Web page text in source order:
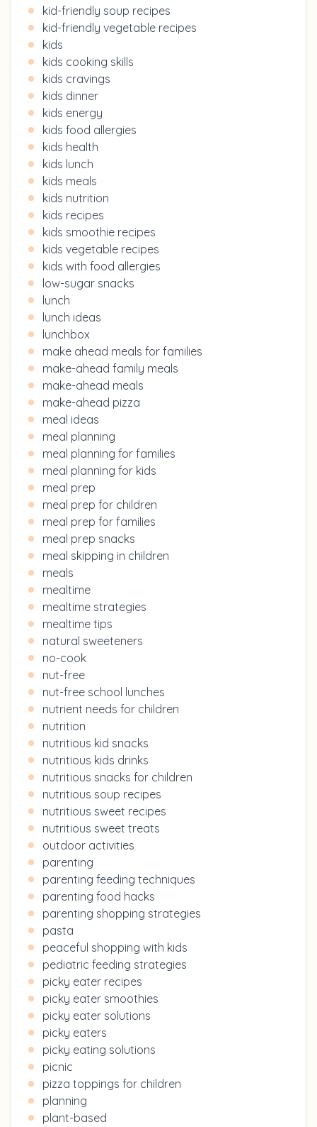
kid-friendly soup recipes
kid-friendly vegetable recipes
kids
kids cooking skills
kids cravings
kids dinner
kids energy
kids food allergies
kids health
kids lunch
kids meals
kids nutrition
kids recipes
kids smoothie recipes
kids vegetable recipes
kids with food allergies
low-sugar snacks
lunch
lunch ideas
lunchbox
make ahead meals for families
make-ahead family meals
make-ahead meals
make-ahead pizza
meal ideas
meal planning
meal planning for families
meal planning for kids
meal prep
meal prep for children
meal prep for families
meal prep snacks
meal skipping in children
meals
mealtime
mealtime strategies
mealtime tips
natural sweeteners
no-cook
nut-free
nut-free school lunches
nutrient needs for children
nutrition
nutritious kid snacks
nutritious kids drinks
nutritious snacks for children
nutritious soup recipes
nutritious sweet recipes
nutritious sweet treats
outdoor activities
parenting
parenting feeding techniques
parenting food hacks
parenting shopping strategies
pasta
peaceful shopping with kids
pediatric feeding strategies
picky eater recipes
picky eater smoothies
picky eater solutions
picky eaters
picky eating solutions
picnic
pizza toppings for children
planning
plant-based